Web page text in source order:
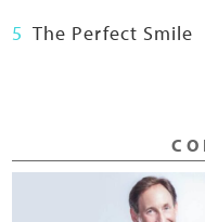
5 The Perfect Smile